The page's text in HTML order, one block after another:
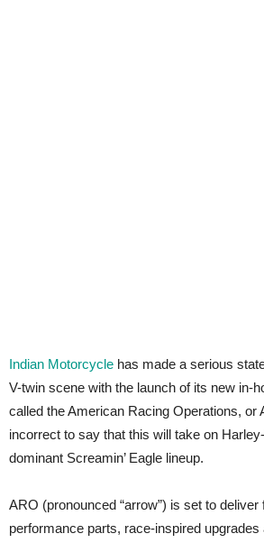
Indian Motorcycle has made a serious
V-twin scene with the launch of its new in-
called the American Racing Operations, or
incorrect to say that this will take on
dominant Screamin’ Eagle lineup.
ARO (pronounced “arrow”) is set to
performance parts, race-inspired upgrades